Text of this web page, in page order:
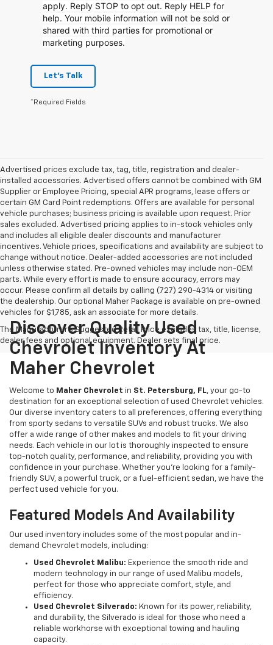
apply. Reply STOP to opt out. Reply HELP for
help. Your mobile information will not be sold or
shared with third parties for promotional or
marketing purposes.
Let's Talk
*Required Fields
Advertised prices exclude tax, tag, title, registration and dealer-
installed accessories. Advertised offers cannot be combined with GM
Supplier or Employee Pricing, special APR programs, lease offers or
certain GM Card Point redemptions. Offers are available for personal
vehicle purchases; business pricing is available upon request. Prior
sales excluded. Advertised pricing applies to in-stock vehicles only
and includes all eligible dealer discounts and manufacturer
incentives. Vehicle prices, specifications and availability are subject to
change without notice. Dealer-added accessories are not included
unless otherwise stated. Pre-owned vehicles may include non-OEM
parts. While every effort is made to ensure accuracy, errors may
occur. Please confirm all details by calling (727) 290-4314 or visiting
the dealership. Our optional Maher Package is available on pre-owned
vehicles for $1,785, ask an associate for more details.
The Manufacturer's Suggested Retail Price excludes tax, title, license,
dealer fees and optional equipment. Dealer sets final price.
Discover Quality Used
Chevrolet Inventory At
Maher Chevrolet
Welcome to Maher Chevrolet in St. Petersburg, FL, your go-to
destination for an exceptional selection of used Chevrolet vehicles.
Our diverse inventory caters to all preferences, offering everything
from sporty sedans to versatile SUVs and robust trucks. We also
offer a wide range of other makes and models to fit your driving
needs. Each vehicle in our lot is thoroughly inspected to ensure
top-notch quality, performance, and reliability, providing you with
confidence in your purchase. Whether you're looking for a family-
friendly SUV, a powerful truck, or a fuel-efficient sedan, we have the
perfect used vehicle for you.
Featured Models And Availability
Our used inventory includes some of the most popular and in-
demand Chevrolet models, including:
Used Chevrolet Malibu: Experience the smooth ride and
modern technology in our range of used Malibu models,
perfect for those who appreciate comfort, style, and
efficiency.
Used Chevrolet Silverado: Known for its power, reliability,
and durability, the Silverado is ideal for those who need a
reliable workhorse with exceptional towing and hauling
capacity.